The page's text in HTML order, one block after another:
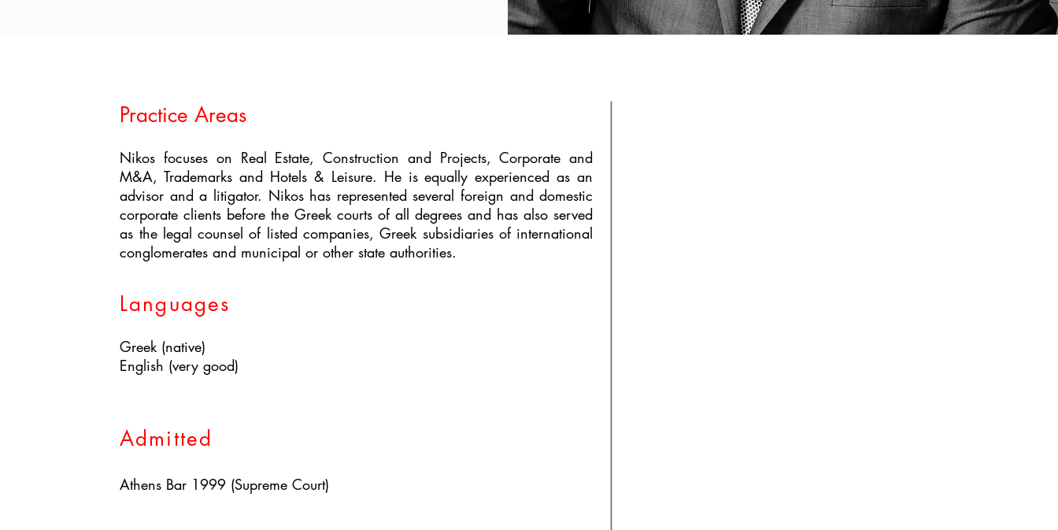
Practice Areas
Nikos focuses on Real Estate, Construction and Projects, Corporate and
M&A, Trademarks and Hotels & Leisure. He is equally experienced as an
advisor and a litigator. Nikos has represented several foreign and domestic
corporate clients before the Greek courts of all degrees and has also served
as the legal counsel of listed companies, Greek subsidiaries of international
conglomerates and municipal or other state authorities.
Languages
Greek (native)
English (very good)
Admitted
Athens Bar 1999 (Supreme Court)